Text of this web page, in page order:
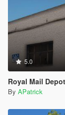
5.0
Royal Mail
By APatrick